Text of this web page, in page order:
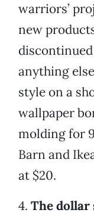
warriors’
new
anything
style on a
wallpaper
molding for
Barn and
at $20.
4. The dollar